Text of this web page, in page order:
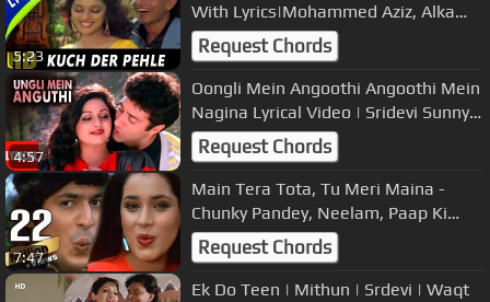
5:23
With Lyrics|Mohammed Aziz, Alka
Yagnik | Pyar Ka DevtaSongs|
Madhuri
Request Chords
4:57
Oongli Mein Angoothi Angoothi Mein
Nagina Lyrical Video | Sridevi Sunny
Deol | Ram Avtar
Request Chords
7:47
Main Tera Tota, Tu Meri Maina -
Chunky Pandey, Neelam, Paap Ki
Duniya Song (duet)
Request Chords
Ek Do Teen | Mithun | Srdevi | Waqt